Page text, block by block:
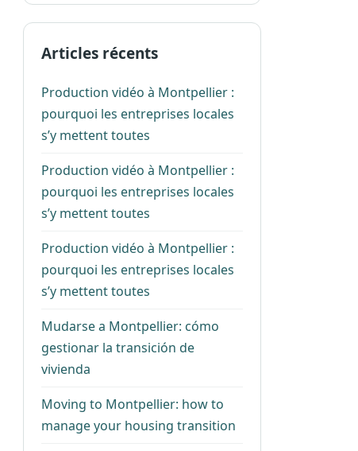
Articles récents
Production vidéo à Montpellier :
pourquoi les entreprises locales
s’y mettent toutes
Production vidéo à Montpellier :
pourquoi les entreprises locales
s’y mettent toutes
Production vidéo à Montpellier :
pourquoi les entreprises locales
s’y mettent toutes
Mudarse a Montpellier: cómo
gestionar la transición de
vivienda
Moving to Montpellier: how to
manage your housing transition